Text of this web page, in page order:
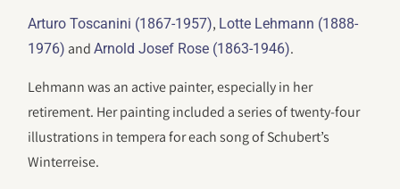
Arturo Toscanini (1867-1957), Lotte Lehmann (1888-
1976) andArnold Josef Rose (1863-1946).
Lehmann was an active painter, especially in her
retirement. Her painting included a series of twenty-four
illustrations in tempera for each song of Schubert’s
Winterreise.